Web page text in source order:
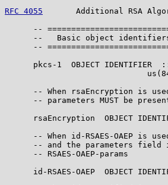
RFC 4055
Additional RSA
--
--   Basic object
--
pkcs-1  OBJECT IDENTIFIER
-- When rsaEncryption is
-- parameters MUST be
rsaEncryption  OBJECT
-- When id-RSAES-OAEP is
-- and the parameters field
      -- RSAES-OAEP-params
id-RSAES-OAEP  OBJECT